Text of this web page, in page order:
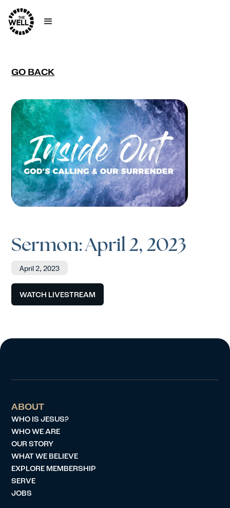
GO BACK
Sermon: April 2, 2023
April 2, 2023
WATCH LIVESTREAM
ABOUT
WHO IS JESUS?
WHO WE ARE
OUR STORY
WHAT WE BELIEVE
EXPLORE MEMBERSHIP
SERVE
JOBS